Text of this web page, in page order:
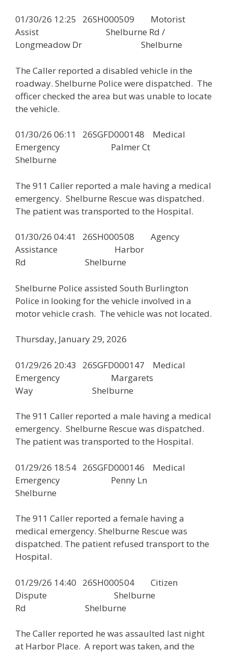
01/30/26 12:25 26SH000509 Motorist
Assist Shelburne Rd /
Longmeadow Dr Shelburne
The Caller reported a disabled vehicle in the
roadway. Shelburne Police were dispatched. The
officer checked the area but was unable to locate
the vehicle.
01/30/26 06:11 26SGFD000148 Medical
Emergency Palmer Ct
Shelburne
The 911 Caller reported a male having a medical
emergency. Shelburne Rescue was dispatched.
The patient was transported to the Hospital.
01/30/26 04:41 26SH000508 Agency
Assistance Harbor
Rd Shelburne
Shelburne Police assisted South Burlington
Police in looking for the vehicle involved in a
motor vehicle crash. The vehicle was not located.
Thursday, January 29, 2026
01/29/26 20:43 26SGFD000147 Medical
Emergency Margarets
Way Shelburne
The 911 Caller reported a male having a medical
emergency. Shelburne Rescue was dispatched.
The patient was transported to the Hospital.
01/29/26 18:54 26SGFD000146 Medical
Emergency Penny Ln
Shelburne
The 911 Caller reported a female having a
medical emergency. Shelburne Rescue was
dispatched. The patient refused transport to the
Hospital.
01/29/26 14:40 26SH000504 Citizen
Dispute Shelburne
Rd Shelburne
The Caller reported he was assaulted last night
at Harbor Place. A report was taken, and the